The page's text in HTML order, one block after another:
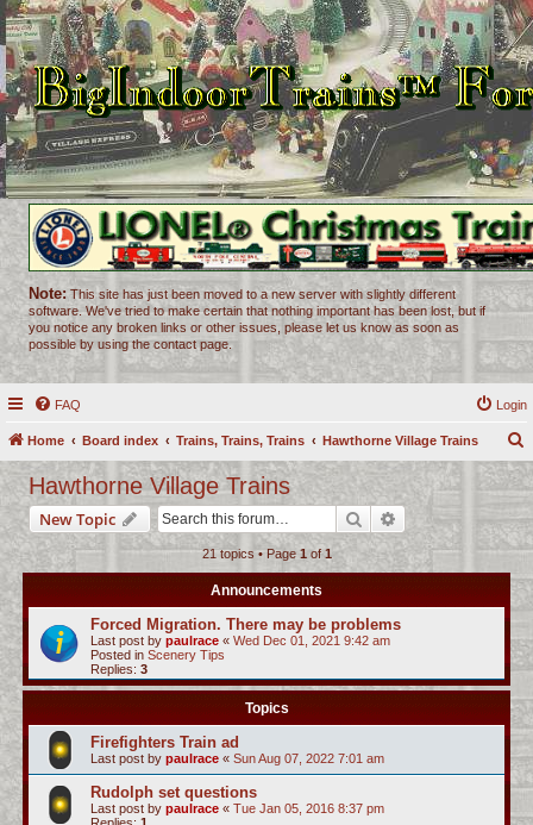
Note: This site has just been moved to a new server with slightly different
software. We've tried to make certain that nothing important has been lost, but if
you notice any broken links or other issues, please let us know as soon as
possible by using the contact page.
FAQ Login
Home Board index Trains, Trains, Trains Hawthorne Village Trains
r
c
h
Hawthorne Village Trains
New Topic Search Advanced search
21 topics • Page 1of1
Announcements
Forced Migration. There may be problems
Last post by paulrace « Wed Dec 01, 2021 9:42 am
Posted in Scenery Tips
Replies: 3
Topics
Firefighters Train ad
Last post by paulrace « Sun Aug 07, 2022 7:01 am
Rudolph set questions
Last post by paulrace « Tue Jan 05, 2016 8:37 pm